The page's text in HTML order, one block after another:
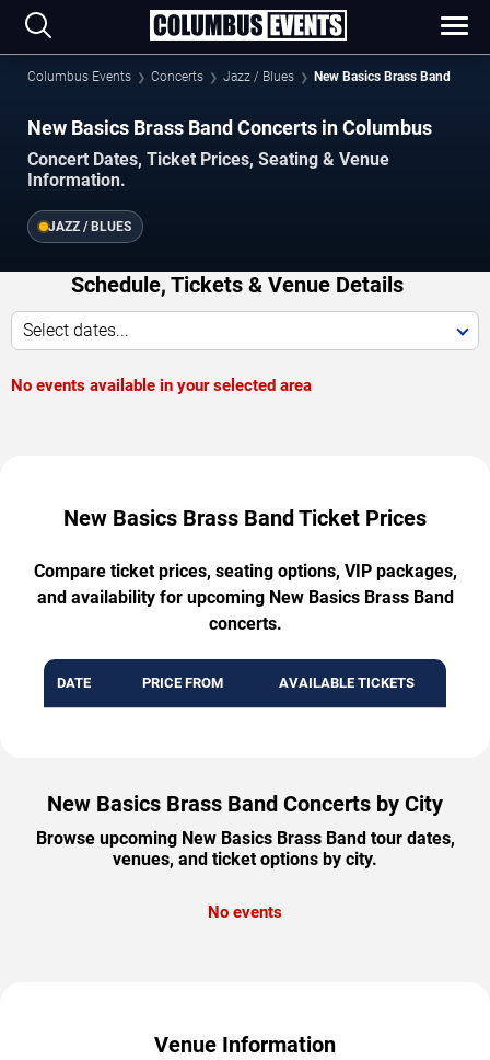
Columbus Events Concerts Jazz / Blues New Basics Brass Band
New Basics Brass Band Concerts in Columbus
Concert Dates, Ticket Prices, Seating & Venue
Information.
JAZZ / BLUES
Schedule, Tickets & Venue Details
Select dates...
No events available in your selected area
New Basics Brass Band Ticket Prices
Compare ticket prices, seating options, VIP packages,
and availability for upcoming New Basics Brass Band
concerts.
DATE PRICE FROM AVAILABLE TICKETS
New Basics Brass Band Concerts by City
Browse upcoming New Basics Brass Band tour dates,
venues, and ticket options by city.
No events
Venue Information